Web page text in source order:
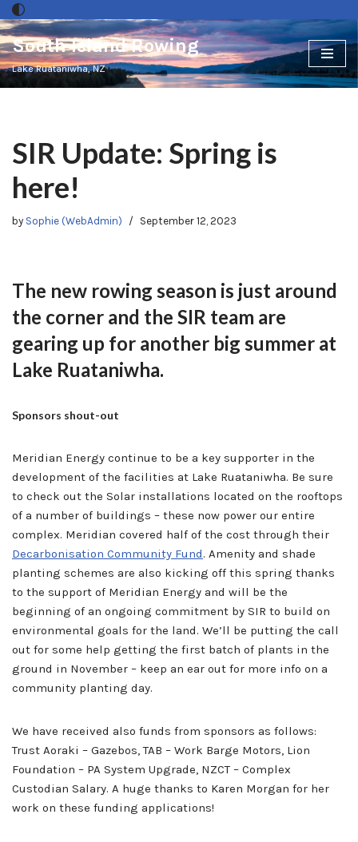
Skip
to
content
South Island Rowing
Lake Ruataniwha, NZ
SIR Update: Spring is
here!
by Sophie (WebAdmin) September 12, 2023
The new rowing season is just around
the corner and the SIR team are
gearing up for another big summer at
Lake Ruataniwha.
Sponsors shout-out
Meridian Energy continue to be a key supporter in the
development of the facilities at Lake Ruataniwha. Be sure
to check out the Solar installations located on the rooftops
of a number of buildings – these now power our entire
complex. Meridian covered half of the cost through their
Decarbonisation Community Fund. Amenity and shade
planting schemes are also kicking off this spring thanks
to the support of Meridian Energy and will be the
beginning of an ongoing commitment by SIR to build on
environmental goals for the land. We’ll be putting the call
out for some help getting the first batch of plants in the
ground in November – keep an ear out for more info on a
community planting day.
We have received also funds from sponsors as follows:
Trust Aoraki – Gazebos, TAB – Work Barge Motors, Lion
Foundation – PA System Upgrade, NZCT – Complex
Custodian Salary. A huge thanks to Karen Morgan for her
work on these funding applications!